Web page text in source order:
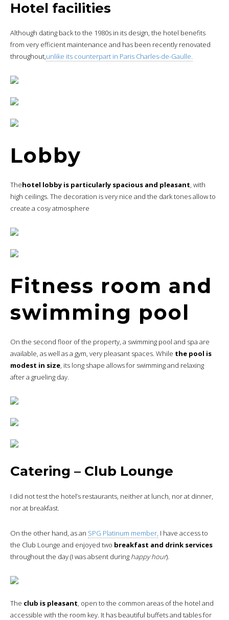
Hotel facilities
Although dating back to the 1980s in its design, the hotel benefits
from very efficient maintenance and has been recently renovated
throughout,unlike its counterpart in Paris Charles-de-Gaulle.
Lobby
Thehotel lobby is particularly spacious and pleasant, with
high ceilings. The decoration is very nice and the dark tones allow to
create a cosy atmosphere
Fitness room and
swimming pool
On the second floor of the property, a swimming pool and spa are
available, as well as a gym, very pleasant spaces. While the pool is
modest in size, its long shape allows for swimming and relaxing
after a grueling day.
Catering – Club Lounge
I did not test the hotel’s restaurants, neither at lunch, nor at dinner,
nor at breakfast.
On the other hand, as an SPG Platinum member, I have access to
the Club Lounge and enjoyed two breakfast and drink services
throughout the day (I was absent during happy hour).
The club is pleasant, open to the common areas of the hotel and
accessible with the room key. It has beautiful buffets and tables for